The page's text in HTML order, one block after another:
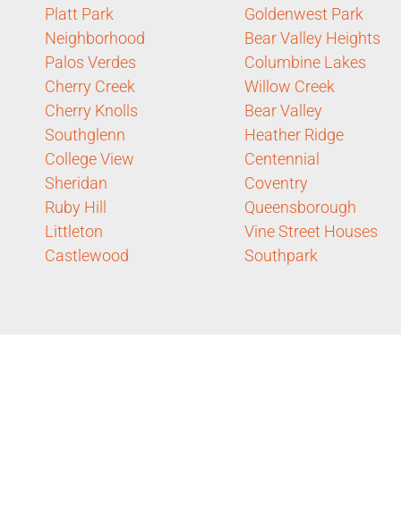
Platt Park
Neighborhood
Palos Verdes
Cherry Creek
Cherry Knolls
Southglenn
College View
Sheridan
Ruby Hill
Littleton
Castlewood
Goldenwest Park
Bear Valley Heights
Columbine Lakes
Willow Creek
Bear Valley
Heather Ridge
Centennial
Coventry
Queensborough
Vine Street Houses
Southpark